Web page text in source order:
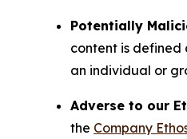
Potentially
content is defined
an individual or
Adverse to our
the Company